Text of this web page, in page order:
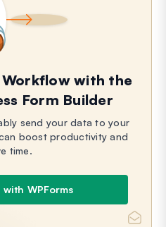
with the
Form Builder
send your data to your
boost productivity and
time.
WPForms